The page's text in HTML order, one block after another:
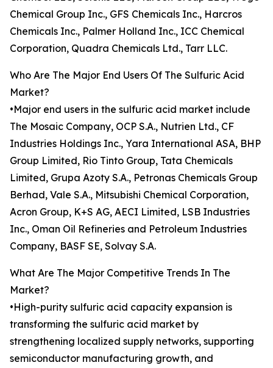
Chemical Group Inc., GFS Chemicals Inc., Harcros
Chemicals Inc., Palmer Holland Inc., ICC Chemical
Corporation, Quadra Chemicals Ltd., Tarr LLC.
Who Are The Major End Users Of The Sulfuric Acid
Market?
•Major end users in the sulfuric acid market include
The Mosaic Company, OCP S.A., Nutrien Ltd., CF
Industries Holdings Inc., Yara International ASA, BHP
Group Limited, Rio Tinto Group, Tata Chemicals
Limited, Grupa Azoty S.A., Petronas Chemicals Group
Berhad, Vale S.A., Mitsubishi Chemical Corporation,
Acron Group, K+S AG, AECI Limited, LSB Industries
Inc., Oman Oil Refineries and Petroleum Industries
Company, BASF SE, Solvay S.A.
What Are The Major Competitive Trends In The
Market?
•High-purity sulfuric acid capacity expansion is
transforming the sulfuric acid market by
strengthening localized supply networks, supporting
semiconductor manufacturing growth, and